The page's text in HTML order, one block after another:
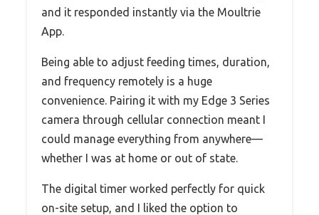
and it responded instantly via the Moultrie
App.
Being able to adjust feeding times, duration,
and frequency remotely is a huge
convenience. Pairing it with my Edge 3 Series
camera through cellular connection meant I
could manage everything from anywhere—
whether I was at home or out of state.
The digital timer worked perfectly for quick
on-site setup, and I liked the option to